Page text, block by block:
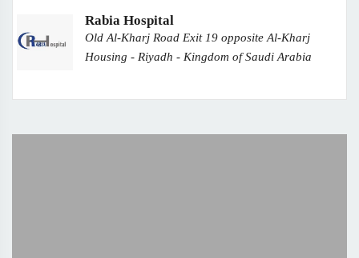
Rabia Hospital
Old Al-Kharj Road Exit 19 opposite Al-Kharj
Housing - Riyadh - Kingdom of Saudi Arabia